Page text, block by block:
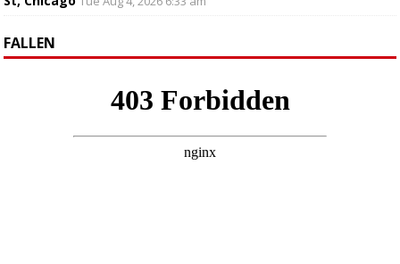
FALLEN